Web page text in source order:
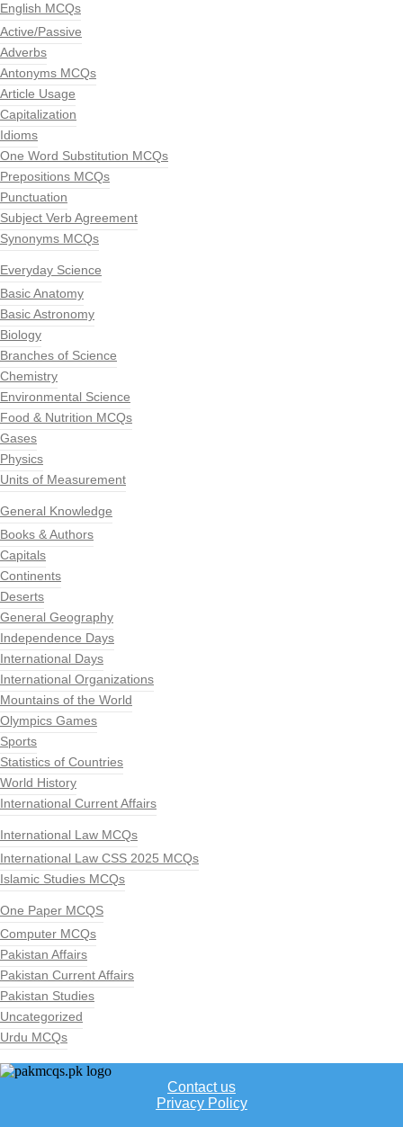
English MCQs
Active/Passive
Adverbs
Antonyms MCQs
Article Usage
Capitalization
Idioms
One Word Substitution MCQs
Prepositions MCQs
Punctuation
Subject Verb Agreement
Synonyms MCQs
Everyday Science
Basic Anatomy
Basic Astronomy
Biology
Branches of Science
Chemistry
Environmental Science
Food & Nutrition MCQs
Gases
Physics
Units of Measurement
General Knowledge
Books & Authors
Capitals
Continents
Deserts
General Geography
Independence Days
International Days
International Organizations
Mountains of the World
Olympics Games
Sports
Statistics of Countries
World History
International Current Affairs
International Law MCQs
International Law CSS 2025 MCQs
Islamic Studies MCQs
One Paper MCQS
Computer MCQs
Pakistan Affairs
Pakistan Current Affairs
Pakistan Studies
Uncategorized
Urdu MCQs
Contact us
Privacy Policy